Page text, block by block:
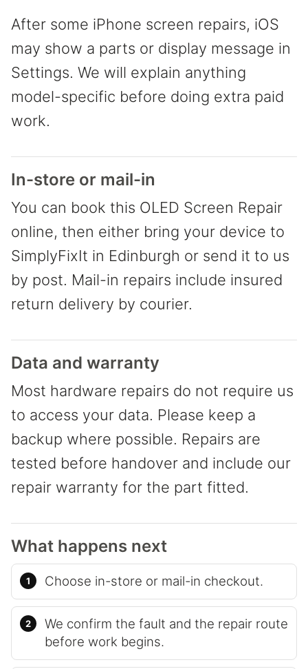
After some iPhone screen repairs, iOS
may show a parts or display message in
Settings. We will explain anything
model-specific before doing extra paid
work.
In-store or mail-in
You can book this OLED Screen Repair
online, then either bring your device to
SimplyFixIt in Edinburgh or send it to us
by post. Mail-in repairs include insured
return delivery by courier.
Data and warranty
Most hardware repairs do not require us
to access your data. Please keep a
backup where possible. Repairs are
tested before handover and include our
repair warranty for the part fitted.
What happens next
Choose in-store or mail-in checkout.
We confirm the fault and the repair route
before work begins.